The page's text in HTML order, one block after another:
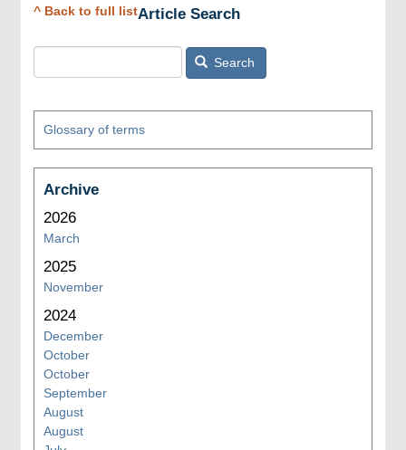
^ Back to full listArticle Search
Search
Glossary of terms
Archive
2026
March
2025
November
2024
December
October
October
September
August
August